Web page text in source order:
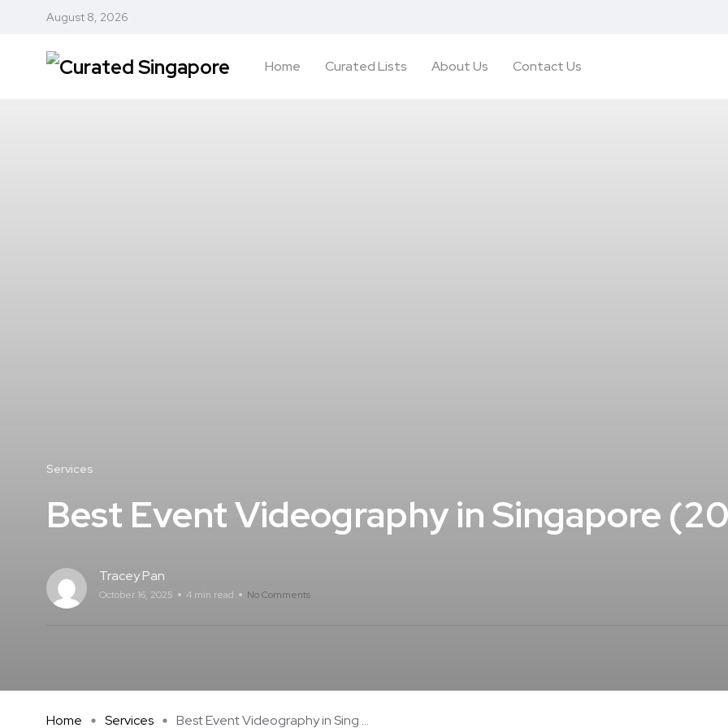
August 8, 2026
Home Curated Lists About Us Contact Us
Services
Best Event Videography in Singapore
Tracey Pan
October 16, 2025 4 min read No Comments
Home Services Best Event Videography in Sing ...